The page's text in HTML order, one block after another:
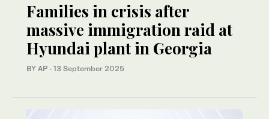
Families in crisis after
massive immigration raid at
Hyundai plant in Georgia
BY AP · 13 September 2025